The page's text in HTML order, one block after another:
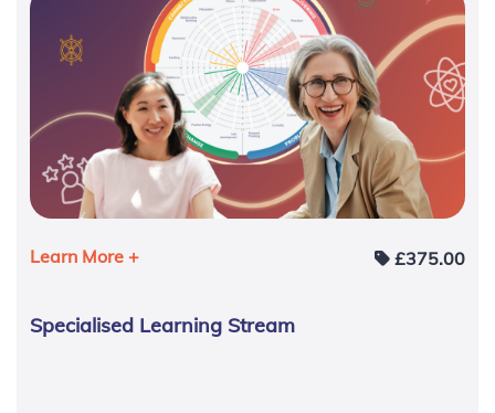
Learn More + £375.00
Specialised Learning Stream